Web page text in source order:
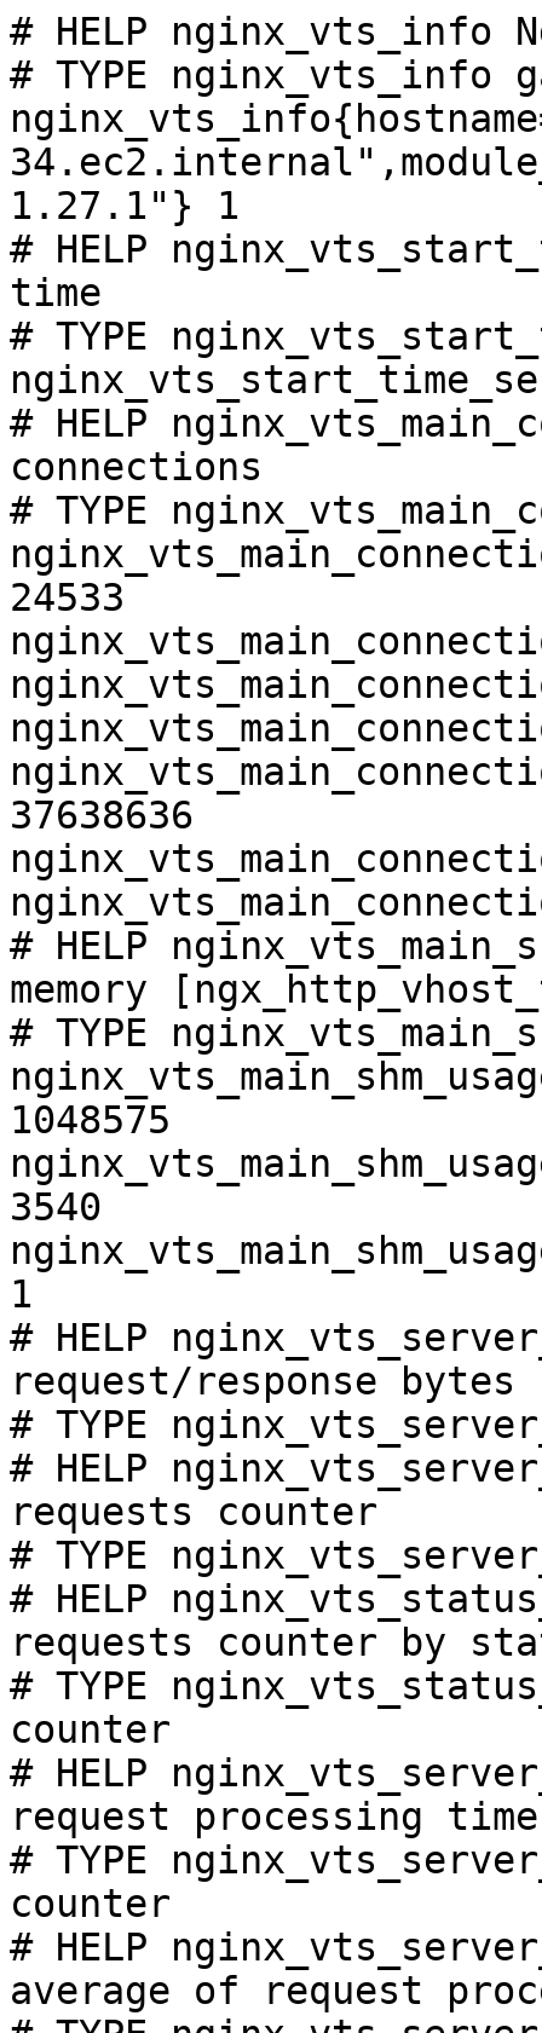
# HELP nginx_vts_info
# TYPE nginx_vts_info
1.27.1"} 1
# HELP
time
# TYPE
# HELP
connections
# TYPE
24533
37638636
# HELP
memory
# TYPE
1048575
3540
1
# HELP
request/response bytes
# TYPE
# HELP
requests counter
# TYPE
# HELP
requests counter by
# TYPE
counter
# HELP
request processing
# TYPE
counter
# HELP
average of request